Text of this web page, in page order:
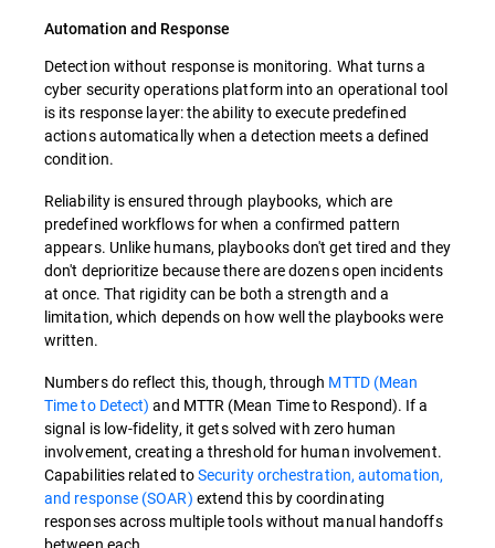
Automation and Response
Detection without response is monitoring. What turns a
cyber security operations platform into an operational tool
is its response layer: the ability to execute predefined
actions automatically when a detection meets a defined
condition.
Reliability is ensured through playbooks, which are
predefined workflows for when a confirmed pattern
appears. Unlike humans, playbooks don't get tired and they
don't deprioritize because there are dozens open incidents
at once. That rigidity can be both a strength and a
limitation, which depends on how well the playbooks were
written.
Numbers do reflect this, though, through MTTD (Mean
Time to Detect) and MTTR (Mean Time to Respond). If a
signal is low-fidelity, it gets solved with zero human
involvement, creating a threshold for human involvement.
Capabilities related toSecurity orchestration, automation,
and response (SOAR) extend this by coordinating
responses across multiple tools without manual handoffs
between each.